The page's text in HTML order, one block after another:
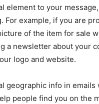
element to your
For example, if you are
of the item for sale
a newsletter about your
logo and website.
geographic info in emails
people find you on the